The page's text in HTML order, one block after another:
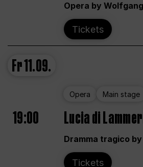
Opera by
Tickets
Fr11.09.
Opera Main stage
19:00 Lucia di
Dramma tragico
Tickets